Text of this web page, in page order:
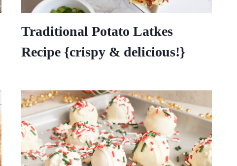
Traditional Potato Latkes
Recipe {crispy & delicious!}